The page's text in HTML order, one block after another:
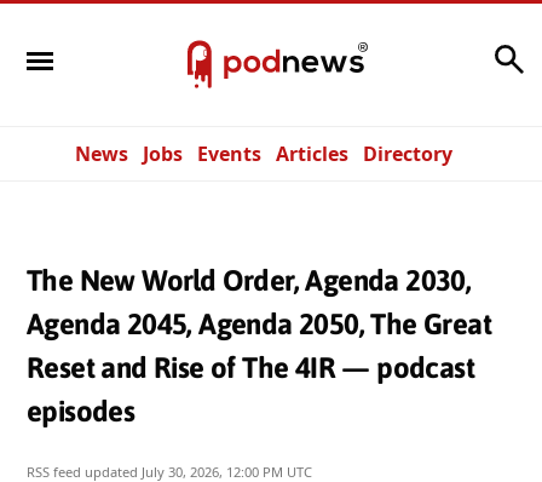
News Jobs Events Articles Directory
The New World Order, Agenda 2030,
Agenda 2045, Agenda 2050, The Great
Reset and Rise of The 4IR — podcast
episodes
RSS feed updated July 30, 2026, 12:00 PM UTC